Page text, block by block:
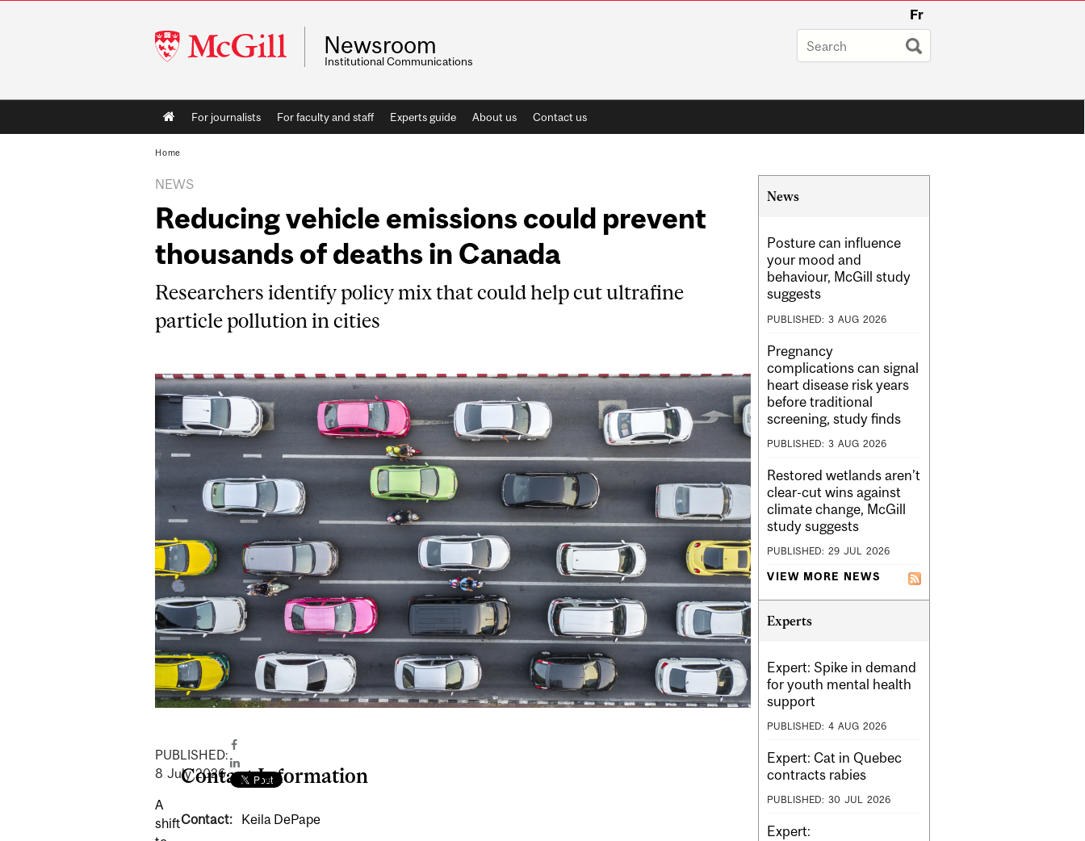
McGill
University
Fr
Newsroom
Institutional Communications
Main
navigation
For journalists For faculty and staff Experts guide About us Contact us
Home
NEWS
Reducing vehicle emissions could prevent
thousands of deaths in Canada
Researchers identify policy mix that could help cut ultrafine
particle pollution in cities
PUBLISHED:
8 July2026
A
shift
Contact Information
Contact: Keila DePape
Related
News
Posture can influence
your mood and
behaviour, McGill study
suggests
PUBLISHED: 3 AUG 2026
Pregnancy
complications can signal
heart disease risk years
before traditional
screening, study finds
PUBLISHED: 3 AUG 2026
Restored wetlands aren’t
clear-cut wins against
climate change, McGill
study suggests
PUBLISHED: 29 JUL 2026
VIEW MORE NEWS
Experts
Expert: Spike in demand
for youth mental health
support
PUBLISHED: 4 AUG 2026
Expert: Cat in Quebec
contracts rabies
PUBLISHED: 30 JUL 2026
Expert: